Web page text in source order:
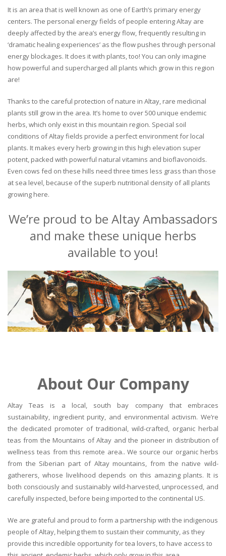
It is an area that is well known as one of Earth’s primary energy
centers. The personal energy fields of people entering Altay are
deeply affected by the area’s energy flow, frequently resulting in
‘dramatic healing experiences’ as the flow pushes through personal
energy blockages. It does it with plants, too! You can only imagine
how powerful and supercharged all plants which grow in this region
are!
Thanks to the careful protection of nature in Altay, rare medicinal
plants still grow in the area. It’s home to over 500 unique endemic
herbs, which only exist in this mountain region. Special soil
conditions of Altay fields provide a perfect environment for local
plants. It makes every herb growing in this high elevation super
potent, packed with powerful natural vitamins and bioflavonoids.
Even cows fed on these hills need three times less grass than those
at sea level, because of the superb nutritional density of all plants
growing here.
We’re proud to be Altay Ambassadors
and make these unique herbs
available to you!
About Our Company
Altay Teas is a local, south bay company that embraces
sustainability, ingredient purity, and environmental activism. We’re
the dedicated promoter of traditional, wild-crafted, organic herbal
teas from the Mountains of Altay and the pioneer in distribution of
wellness teas from this remote area.. We source our organic herbs
from the Siberian part of Altay mountains, from the native wild-
gatherers, whose livelihood depends on this amazing plants. It is
both consciously and sustainably wild-harvested, unprocessed, and
carefully inspected, before being imported to the continental US.
We are grateful and proud to form a partnership with the indigenous
people of Altay, helping them to sustain their community, as they
provide this incredible opportunity for tea lovers, to have access to